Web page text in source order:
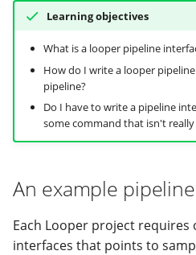
templates by sample
through size-dependent
variables
Configuring how looper
determines sample size
Adding pre-submission
run
Project-level pipeline
interfaces
Learning objectives
What is a looper pipeline
How do I write a looper
pipeline?
Do I have to write a pipeline
some command that isn't really
An example
Each Looper project
interfaces that points to